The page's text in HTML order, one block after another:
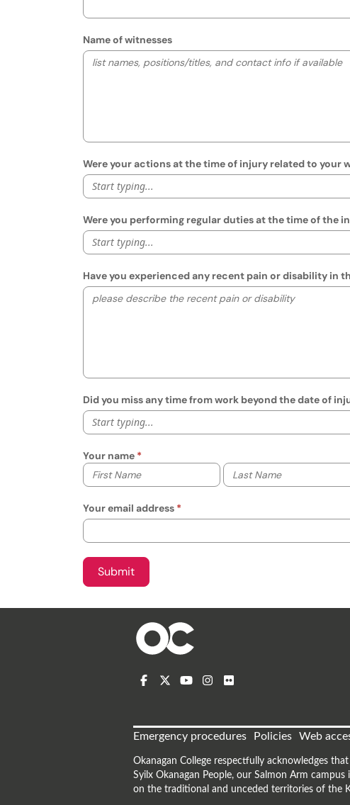
Name of witnesses
Were your actions at the time of injury related to your
Start typing...
Were you performing regular duties at the time of the
Start typing...
Have you experienced any recent pain or disability in
Did you miss any time from work beyond the date of
Start typing...
Your name
Your first name
Your last name
Your email address
Emergency procedures Policies Web
Okanagan College respectfully acknowledges
Syilx Okanagan People, our Salmon Arm
on the traditional and unceded territories of the